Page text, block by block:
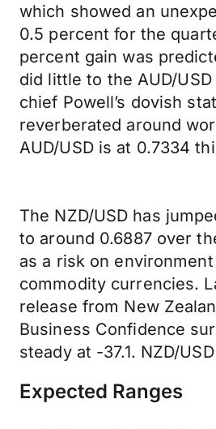
which showed an
0.5 percent for the
percent gain was
did little to the AUD/USD
chief Powell’s dovish
reverberated around
AUD/USD is at 0.7334
The NZD/USD has
to around 0.6887 over
as a risk on
commodity currencies.
release from New
Business Confidence
steady at -37.1. NZD/
Expected Ranges